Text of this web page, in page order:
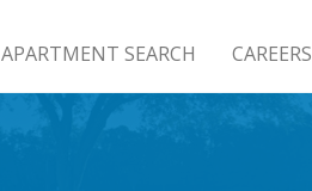
APARTMENT SEARCH CAREERS